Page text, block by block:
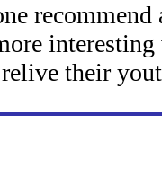
interesting
their